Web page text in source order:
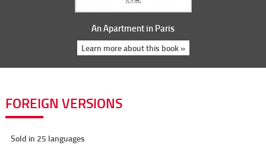
An Apartment in Paris
Learn more about this book »
FOREIGN VERSIONS
Sold in 25 languages